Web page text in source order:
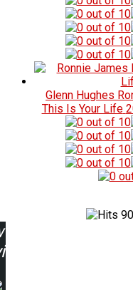
Glenn Hughes
This Is Your Life